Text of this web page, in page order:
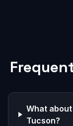
What
Tucson?